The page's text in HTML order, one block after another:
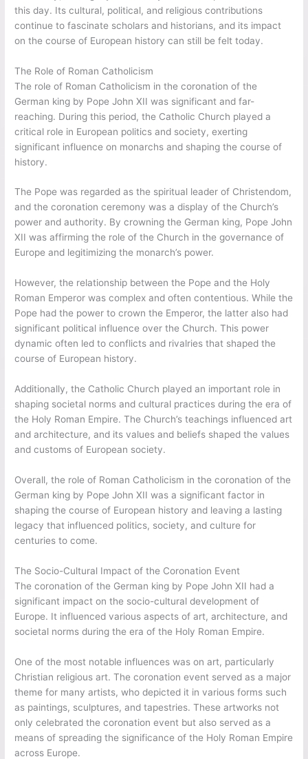
this day. Its cultural, political, and religious contributions
continue to fascinate scholars and historians, and its impact
on the course of European history can still be felt today.
The Role of Roman Catholicism
The role of Roman Catholicism in the coronation of the
German king by Pope John XII was significant and far-
reaching. During this period, the Catholic Church played a
critical role in European politics and society, exerting
significant influence on monarchs and shaping the course of
history.
The Pope was regarded as the spiritual leader of Christendom,
and the coronation ceremony was a display of the Church’s
power and authority. By crowning the German king, Pope John
XII was affirming the role of the Church in the governance of
Europe and legitimizing the monarch’s power.
However, the relationship between the Pope and the Holy
Roman Emperor was complex and often contentious. While the
Pope had the power to crown the Emperor, the latter also had
significant political influence over the Church. This power
dynamic often led to conflicts and rivalries that shaped the
course of European history.
Additionally, the Catholic Church played an important role in
shaping societal norms and cultural practices during the era of
the Holy Roman Empire. The Church’s teachings influenced art
and architecture, and its values and beliefs shaped the values
and customs of European society.
Overall, the role of Roman Catholicism in the coronation of the
German king by Pope John XII was a significant factor in
shaping the course of European history and leaving a lasting
legacy that influenced politics, society, and culture for
centuries to come.
The Socio-Cultural Impact of the Coronation Event
The coronation of the German king by Pope John XII had a
significant impact on the socio-cultural development of
Europe. It influenced various aspects of art, architecture, and
societal norms during the era of the Holy Roman Empire.
One of the most notable influences was on art, particularly
Christian religious art. The coronation event served as a major
theme for many artists, who depicted it in various forms such
as paintings, sculptures, and tapestries. These artworks not
only celebrated the coronation event but also served as a
means of spreading the significance of the Holy Roman Empire
across Europe.